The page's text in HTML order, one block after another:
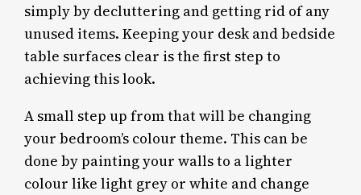
simply by decluttering and getting rid of any
unused items. Keeping your desk and bedside
table surfaces clear is the first step to
achieving this look.
A small step up from that will be changing
your bedroom’s colour theme. This can be
done by painting your walls to a lighter
colour like light grey or white and change